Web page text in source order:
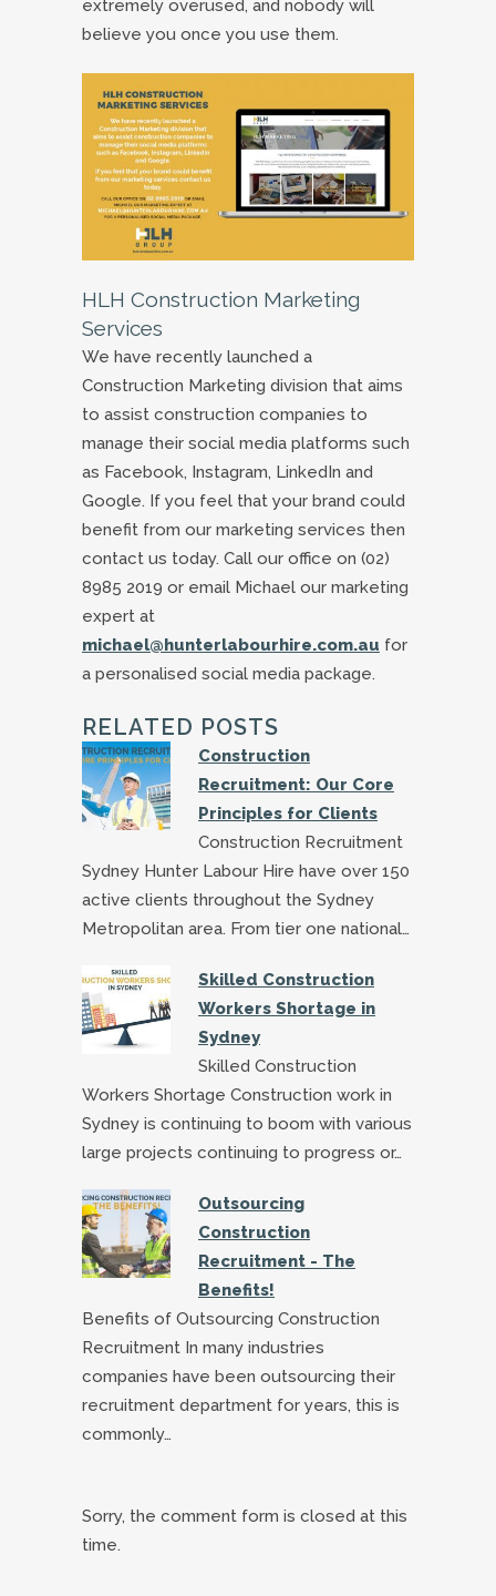
extremely overused, and nobody will
believe you once you use them.
HLH Construction Marketing
Services
We have recently launched a
Construction Marketing division that aims
to assist construction companies to
manage their social media platforms such
as Facebook, Instagram, LinkedIn and
Google. If you feel that your brand could
benefit from our marketing services then
contact us today. Call our office on (02)
8985 2019 or email Michael our marketing
expert at
michael@hunterlabourhire.com.au for
a personalised social media package.
RELATED POSTS
Construction
Recruitment: Our Core
Principles for Clients
Construction Recruitment
Sydney Hunter Labour Hire have over 150
active clients throughout the Sydney
Metropolitan area. From tier one national…
Skilled Construction
Workers Shortage in
Sydney
Skilled Construction
Workers Shortage Construction work in
Sydney is continuing to boom with various
large projects continuing to progress or…
Outsourcing
Construction
Recruitment - The
Benefits!
Benefits of Outsourcing Construction
Recruitment In many industries
companies have been outsourcing their
recruitment department for years, this is
commonly…
Sorry, the comment form is closed at this
time.